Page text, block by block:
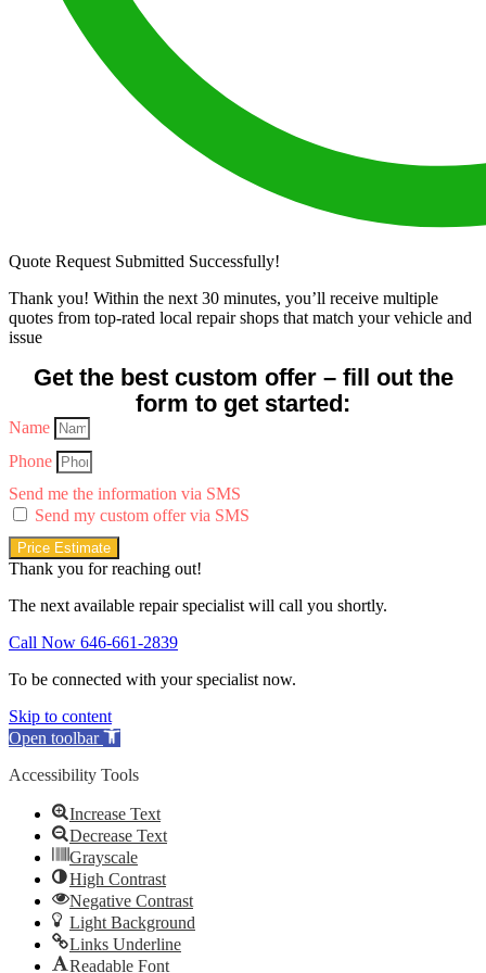
Quote Request Submitted Successfully!
Thank you! Within the next 30 minutes, you’ll receive multiple
quotes from top-rated local repair shops that match your vehicle and
issue
Get the best custom offer – fill out the
form to get started:
Name
Phone
Send me the information via SMS
Send my custom offer via SMS
Price Estimate
Thank you for reaching out!
The next available repair specialist will call you shortly.
Call Now 646-661-2839
To be connected with your specialist now.
Skip to content
Open toolbar
Accessibility Tools
Increase Text
Decrease Text
Grayscale
High Contrast
Negative Contrast
Light Background
Links Underline
Readable Font